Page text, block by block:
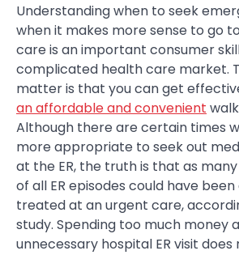
Understanding when to seek
when it makes more sense to go
care is an important consumer
complicated health care market.
matter is that you can get
an affordable and convenient
Although there are certain times
more appropriate to seek out
at the ER, the truth is that as many
of all ER episodes could have
treated at an urgent care,
study. Spending too much money
unnecessary hospital ER visit does